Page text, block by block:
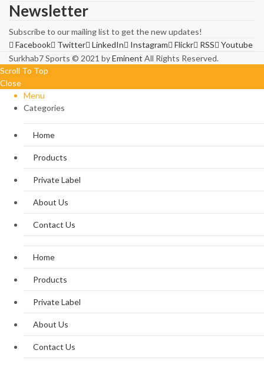
Newsletter
Subscribe to our mailing list to get the new updates!
Facebook
Twitter LinkedIn Instagram Flickr RSS
Youtube
Surkhab7 Sports © 2021 byEminent All Rights Reserved.
Scroll To Top
Close
Menu
Categories
Home
Products
Private Label
About Us
Contact Us
Home
Products
Private Label
About Us
Contact Us